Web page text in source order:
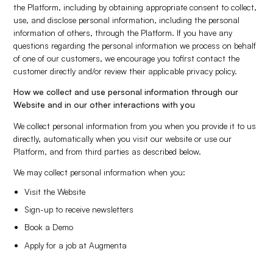
the Platform, including by obtaining appropriate consent to collect,
use, and disclose personal information, including the personal
information of others, through the Platform. If you have any
questions regarding the personal information we process on behalf
of one of our customers, we encourage you tofirst contact the
customer directly and/or review their applicable privacy policy.
How we collect and use personal information through our
Website and in our other interactions with you
We collect personal information from you when you provide it to us
directly, automatically when you visit our website or use our
Platform, and from third parties as described below.
We may collect personal information when you:
Visit the Website
Sign-up to receive newsletters
Book a Demo
Apply for a job at Augmenta